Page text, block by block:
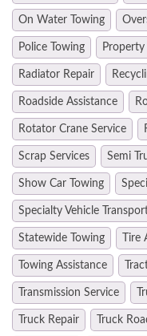
On Water Towing
Police Towing
Radiator Repair
Roadside Assistance
Rotator Crane Service
Scrap Services Semi
Show Car Towing
Specialty Vehicle
Statewide Towing Tire
Towing Assistance
Transmission Service
Truck Repair Truck